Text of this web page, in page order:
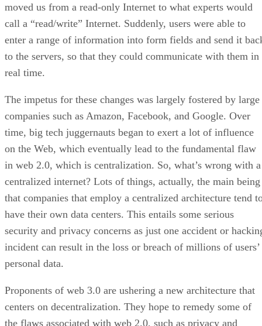
moved us from a read-only Internet to what experts would
call a “read/write” Internet. Suddenly, users were able to
enter a range of information into form fields and send it
to the servers, so that they could communicate with them in
real time.
The impetus for these changes was largely fostered by large
companies such as Amazon, Facebook, and Google. Over
time, big tech juggernauts began to exert a lot of influence
on the Web, which eventually lead to the fundamental flaw
in web 2.0, which is centralization. So, what’s wrong with a
centralized internet? Lots of things, actually, the main being
that companies that employ a centralized architecture tend
have their own data centers. This entails some serious
security and privacy concerns as just one accident or
incident can result in the loss or breach of millions of users’
personal data.
Proponents of web 3.0 are ushering a new architecture that
centers on decentralization. They hope to remedy some of
the flaws associated with web 2.0, such as privacy and